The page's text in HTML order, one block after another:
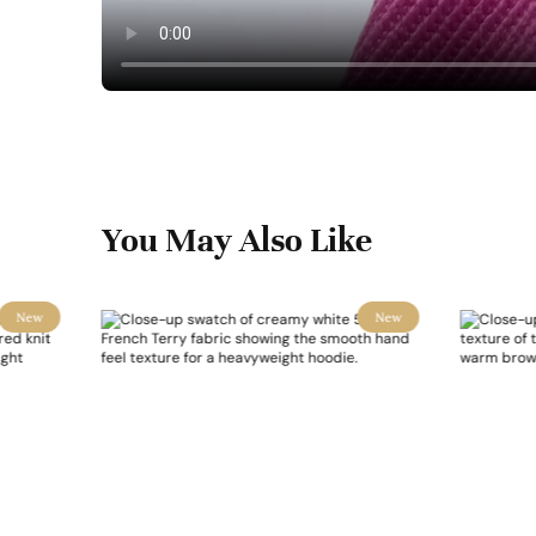
You May Also Like
New New